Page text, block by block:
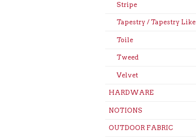
Stripe
Tapestry / Tapestry Like
Toile
Tweed
Velvet
HARDWARE
NOTIONS
OUTDOOR FABRIC